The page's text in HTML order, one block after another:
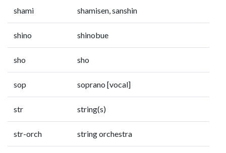
shami shamisen, sanshin
shino shinobue
sho sho
sop soprano [vocal]
str string(s)
str-orch string orchestra